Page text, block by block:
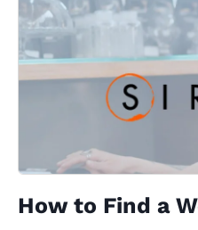
How to Find a